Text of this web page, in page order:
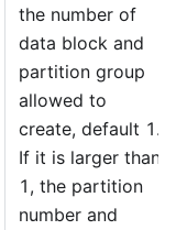
the number of
data block and
partition group
allowed to
create, default 1.
If it is larger than
1, the partition
number and